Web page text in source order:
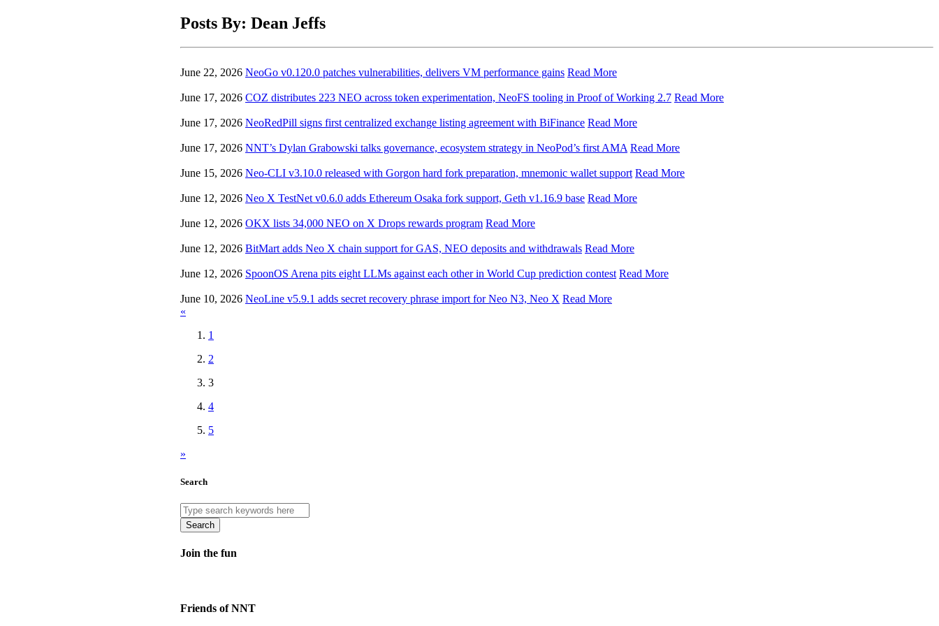
Posts By: Dean Jeffs
June 22, 2026 NeoGo v0.120.0 patches vulnerabilities, delivers VM performance gains Read More
June 17, 2026 COZ distributes 223 NEO across token experimentation, NeoFS tooling in Proof of Working 2.7 Read More
June 17, 2026 NeoRedPill signs first centralized exchange listing agreement with BiFinance Read More
June 17, 2026 NNT’s Dylan Grabowski talks governance, ecosystem strategy in NeoPod’s first AMA Read More
June 15, 2026 Neo-CLI v3.10.0 released with Gorgon hard fork preparation, mnemonic wallet support Read More
June 12, 2026 Neo X TestNet v0.6.0 adds Ethereum Osaka fork support, Geth v1.16.9 base Read More
June 12, 2026 OKX lists 34,000 NEO on X Drops rewards program Read More
June 12, 2026 BitMart adds Neo X chain support for GAS, NEO deposits and withdrawals Read More
June 12, 2026 SpoonOS Arena pits eight LLMs against each other in World Cup prediction contest Read More
June 10, 2026 NeoLine v5.9.1 adds secret recovery phrase import for Neo N3, Neo X Read More
«
1
2
3
4
5
»
Search
Search
Join the fun
Friends of NNT